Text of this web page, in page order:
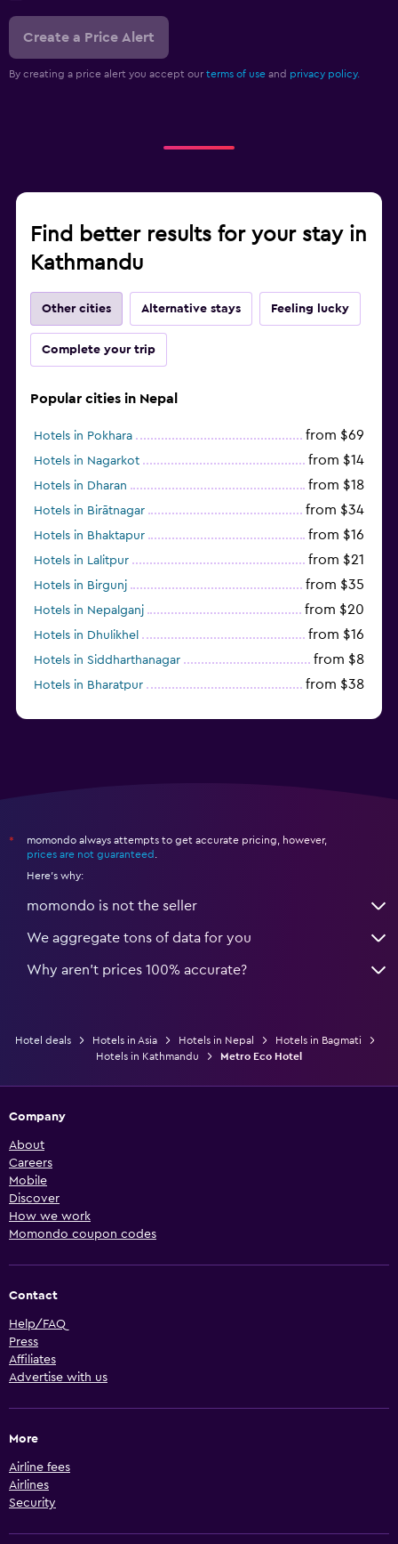
Create a Price Alert
By creating a price alert you accept our terms of use and privacy policy.
Find better results for your stay in
Kathmandu
Other cities Alternative stays Feeling lucky
Complete your trip
Popular cities in Nepal
Hotels in Pokhara from $69
Hotels in Nagarkot from $14
Hotels in Dharan from $18
Hotels in Birātnagar from $34
Hotels in Bhaktapur from $16
Hotels in Lalitpur from $21
Hotels in Birgunj from $35
Hotels in Nepalganj from $20
Hotels in Dhulikhel from $16
Hotels in Siddharthanagar from $8
Hotels in Bharatpur from $38
*
momondo always attempts to get accurate pricing, however,
prices are not guaranteed
Here's why:
momondo is not the seller
We aggregate tons of data for you
Why aren’t prices 100% accurate?
Hotel deals Hotels in Asia Hotels in Nepal
Hotels in Bagmati
Hotels in Kathmandu
Metro Eco Hotel
Company
About
Careers
Mobile
Discover
How we work
Momondo coupon codes
Contact
Help/FAQ
Press
Affiliates
Advertise with us
More
Airline fees
Airlines
Security